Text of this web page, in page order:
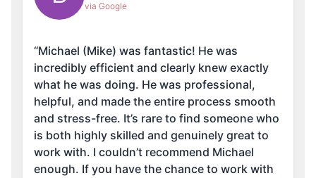
via Google
“Michael (Mike) was fantastic! He was
incredibly efficient and clearly knew exactly
what he was doing. He was professional,
helpful, and made the entire process smooth
and stress-free. It’s rare to find someone who
is both highly skilled and genuinely great to
work with. I couldn’t recommend Michael
enough. If you have the chance to work with